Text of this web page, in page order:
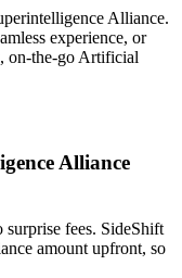
Alliance.
experience, or
on-the-go Artificial
Alliance
surprise fees. SideShift
amount upfront, so